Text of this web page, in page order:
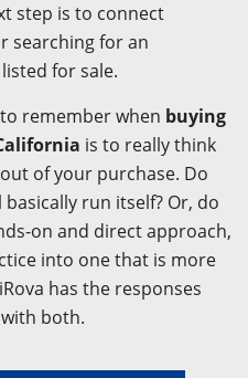
step is to connect
searching for an
for sale.
remember when buying
is to really think
of your purchase. Do
run itself? Or, do
on and direct approach,
into one that is more
has the responses
both.